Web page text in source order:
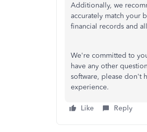
Additionally, we
accurately match your
financial records and
We're committed to
have any other
software, please don't
experience.
Like Reply